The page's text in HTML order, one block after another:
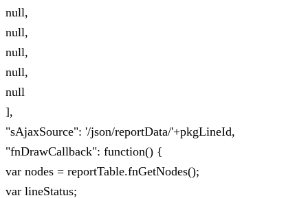
null,
null,
null,
null,
null
],
"sAjaxSource": '/json/reportData/'+pkgLineId,
"fnDrawCallback": function() {
var nodes = reportTable.fnGetNodes();
var lineStatus;